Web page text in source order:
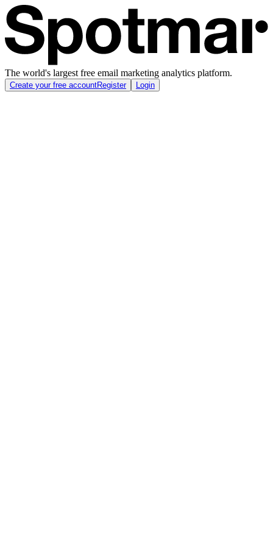
The world's largest free email marketing analytics platform.
Create your free accountRegister Login